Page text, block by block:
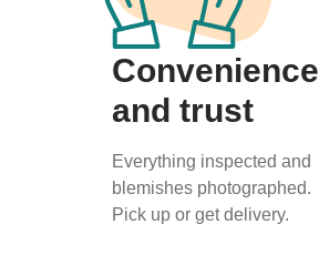
Convenience
and trust
Everything inspected and
blemishes photographed.
Pick up or get delivery.